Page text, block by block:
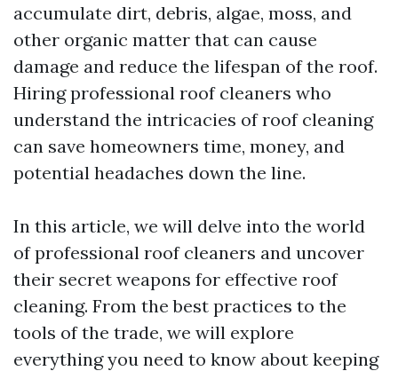
accumulate dirt, debris, algae, moss, and
other organic matter that can cause
damage and reduce the lifespan of the roof.
Hiring professional roof cleaners who
understand the intricacies of roof cleaning
can save homeowners time, money, and
potential headaches down the line.
In this article, we will delve into the world
of professional roof cleaners and uncover
their secret weapons for effective roof
cleaning. From the best practices to the
tools of the trade, we will explore
everything you need to know about keeping